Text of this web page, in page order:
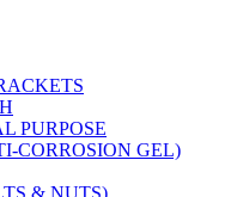
PURPOSE
CORROSION GEL)
& NUTS)